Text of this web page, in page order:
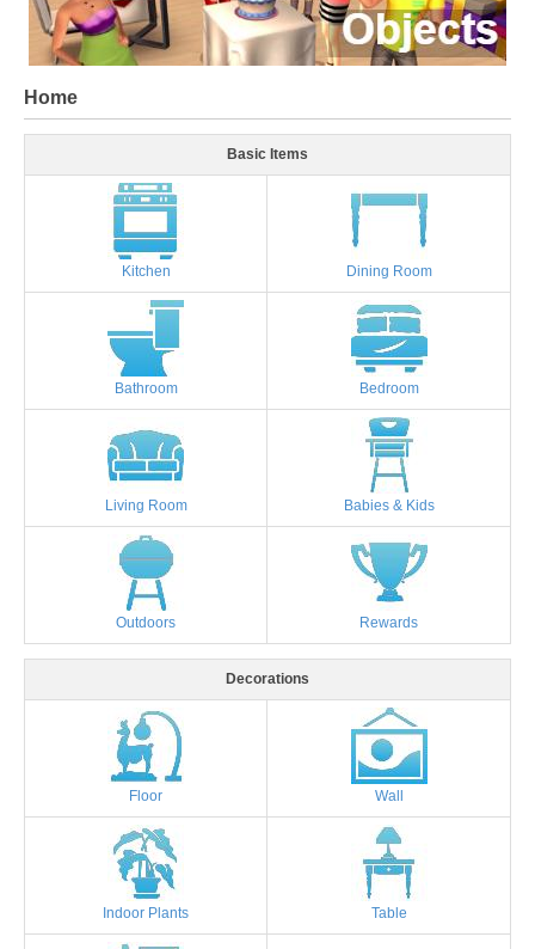
Home
Basic Items
Kitchen Dining Room
Bathroom Bedroom
Living Room Babies & Kids
Outdoors Rewards
Decorations
Floor Wall
Indoor Plants Table